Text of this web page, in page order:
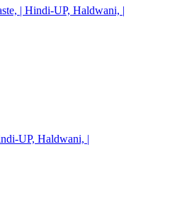
| Hindi-UP, Haldwani, |
UP, Haldwani, |